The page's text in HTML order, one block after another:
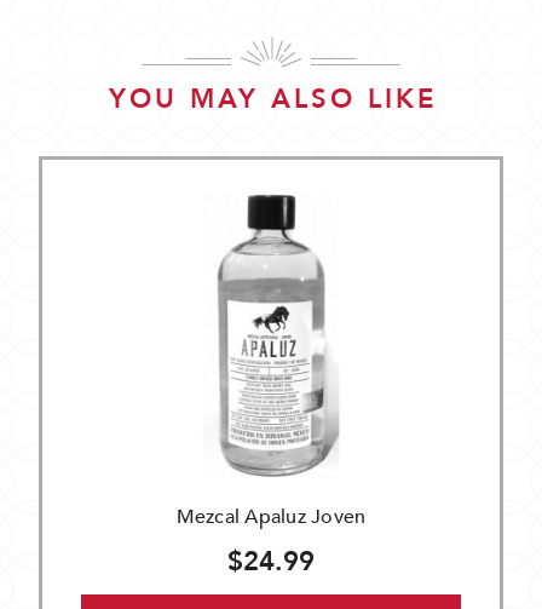
YOU MAY ALSO LIKE
Mezcal Apaluz Joven
$24.99